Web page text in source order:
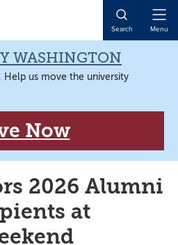
Search Menu
WASHINGTON
Help us move the university
Now
2026 Alumni
at